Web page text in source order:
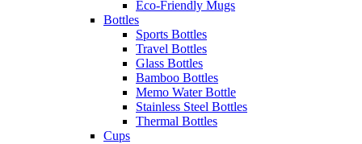
Eco-Friendly Mugs
Bottles
Sports Bottles
Travel Bottles
Glass Bottles
Bamboo Bottles
Memo Water Bottle
Stainless Steel Bottles
Thermal Bottles
Cups